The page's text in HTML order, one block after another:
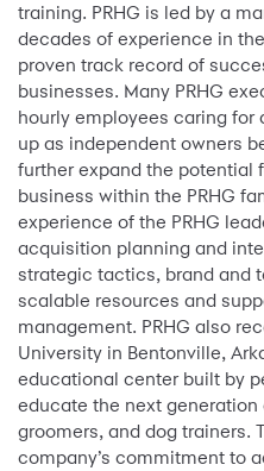
training. PRHG is led by a
decades of experience in
proven track record of
businesses. Many PRHG
hourly employees caring for
up as independent owners
further expand the potential
business within the PRHG
experience of the PRHG
acquisition planning and
strategic tactics, brand and
scalable resources and
management. PRHG also
University in Bentonville,
educational center built by
educate the next
groomers, and dog trainers.
company’s commitment to